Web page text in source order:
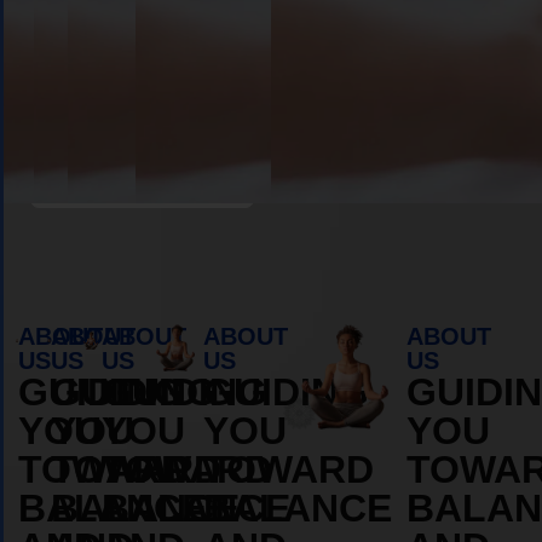
ABOUT
US
GUIDING
YOU
TOWARD
BALANCE
ABOUT
US
GUIDING
YOU
TOWARD
BALANCE
ABOUT
US
GUIDING
YOU
TOWARD
BALANCE
ABOUT
US
GUIDING
YOU
TOWARD
BALANCE
ABOUT
US
YOU